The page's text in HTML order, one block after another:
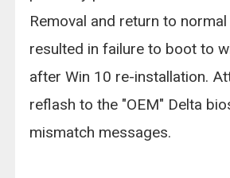
Removal and return to
resulted in failure to boot to
after Win 10 re-installation.
reflash to the "OEM" Delta
mismatch messages.